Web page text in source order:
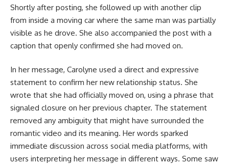
Shortly after posting, she followed up with another clip
from inside a moving car where the same man was partially
visible as he drove. She also accompanied the post with a
caption that openly confirmed she had moved on.
In her message, Carolyne used a direct and expressive
statement to confirm her new relationship status. She
wrote that she had officially moved on, using a phrase that
signaled closure on her previous chapter. The statement
removed any ambiguity that might have surrounded the
romantic video and its meaning. Her words sparked
immediate discussion across social media platforms, with
users interpreting her message in different ways. Some saw